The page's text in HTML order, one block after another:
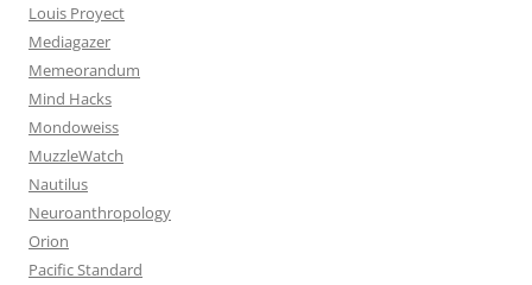
Louis Proyect
Mediagazer
Memeorandum
Mind Hacks
Mondoweiss
MuzzleWatch
Nautilus
Neuroanthropology
Orion
Pacific Standard